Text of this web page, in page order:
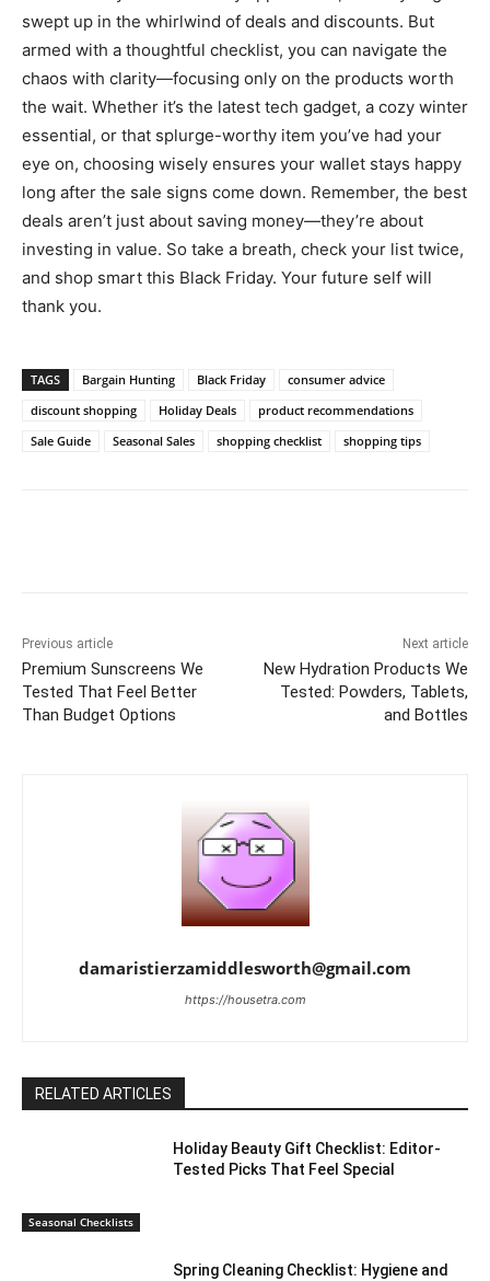
swept up in the whirlwind of deals and discounts. But
armed with a thoughtful checklist, you can navigate the
chaos with clarity—focusing only on the products worth
the wait. Whether it’s the latest tech gadget, a cozy winter
essential, or that splurge-worthy item you’ve had your
eye on, choosing wisely ensures your wallet stays happy
long after the sale signs come down. Remember, the best
deals aren’t just about saving money—they’re about
investing in value. So take a breath, check your list twice,
and shop smart this Black Friday. Your future self will
thank you.
TAGS Bargain Hunting Black Friday
consumer advice
discount shopping
Holiday Deals
product recommendations
Sale Guide
Seasonal Sales shopping checklist shopping tips
Previous article
Premium Sunscreens We
Tested That Feel Better
Than Budget Options
Next article
New Hydration Products We
Tested: Powders, Tablets,
and Bottles
damaristierzamiddlesworth@gmail.com
https://housetra.com
RELATED ARTICLES
Seasonal Checklists
Holiday Beauty Gift Checklist: Editor-
Tested Picks That Feel Special
Spring Cleaning Checklist: Hygiene and